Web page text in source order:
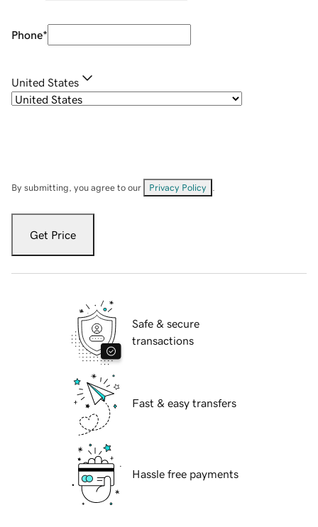
Phone*
United States
By submitting, you agree to our Privacy Policy
Get Price
Safe & secure
transactions
Fast & easy transfers
Hassle free payments